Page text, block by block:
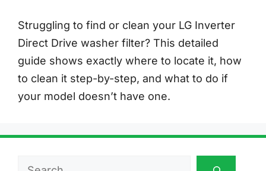
Struggling to find or clean your LG Inverter
Direct Drive washer filter? This detailed
guide shows exactly where to locate it, how
to clean it step-by-step, and what to do if
your model doesn’t have one.
Search